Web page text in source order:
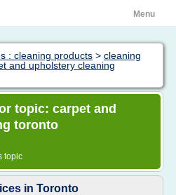
Menu
: cleaning products > cleaning
and upholstery cleaning
topic: carpet and
toronto
topic
in Toronto